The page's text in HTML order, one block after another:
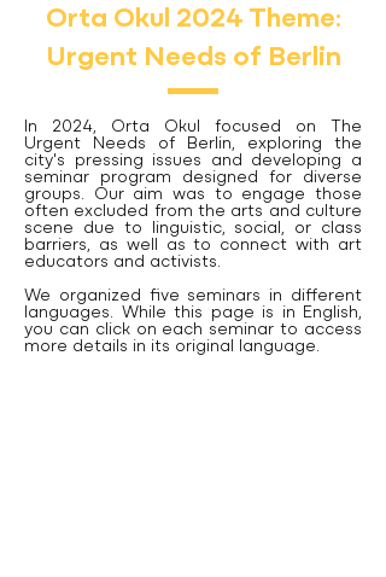
Orta Okul 2024 Theme:
Urgent Needs of Berlin
In 2024, Orta Okul focused on The
Urgent Needs of Berlin, exploring the
city's pressing issues and developing a
seminar program designed for diverse
groups. Our aim was to engage those
often excluded from the arts and culture
scene due to linguistic, social, or class
barriers, as well as to connect with art
educators and activists.
We organized five seminars in different
languages. While this page is in English,
you can click on each seminar to access
more details in its original language.